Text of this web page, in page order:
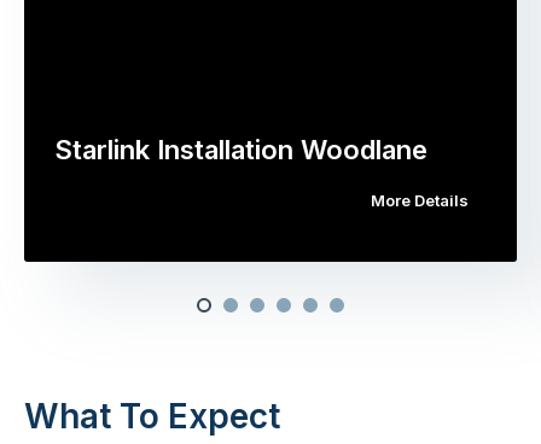
Starlink Installation Woodlane
More Details
What To Expect